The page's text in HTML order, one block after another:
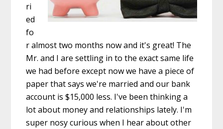
ri
ed
fo
r almost two months now and it's great! The
Mr. and I are settling in to the exact same life
we had before except now we have a piece of
paper that says we're married and our bank
account is $15,000 less. I've been thinking a
lot about money and relationships lately. I'm
super nosy curious when I hear about other